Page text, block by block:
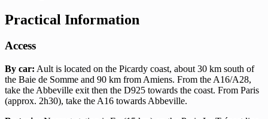
Practical Information
Access
By car: Ault is located on the Picardy coast, about 30 km south of
the Baie de Somme and 90 km from Amiens. From the A16/A28,
take the Abbeville exit then the D925 towards the coast. From Paris
(approx. 2h30), take the A16 towards Abbeville.